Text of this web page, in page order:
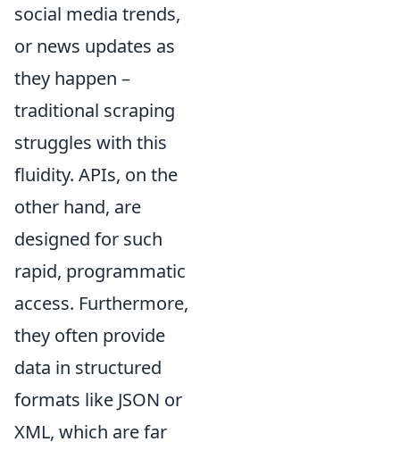
social media trends,
or news updates as
they happen –
traditional scraping
struggles with this
fluidity. APIs, on the
other hand, are
designed for such
rapid, programmatic
access. Furthermore,
they often provide
data in structured
formats like JSON or
XML, which are far